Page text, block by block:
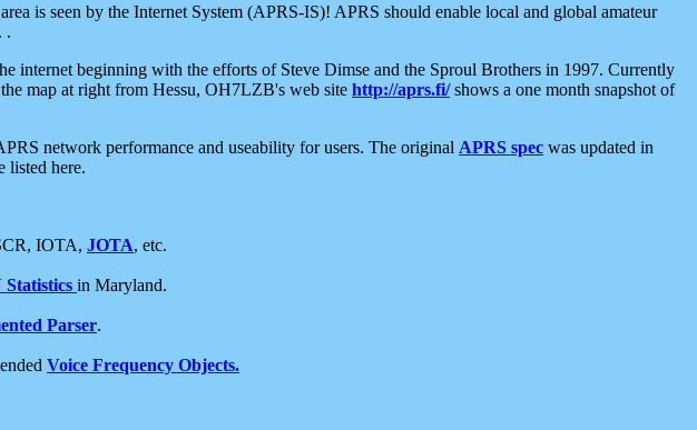
is seen by the Internet System (APRS-IS)! APRS should enable local and global amateur
. .
internet beginning with the efforts of Steve Dimse and the Sproul Brothers in 1997. Currently
map at right from Hessu, OH7LZB's web site http://aprs.fi/shows a one month snapshot of
network performance and useability for users. The original APRS spec was updated in
listed here.
IOTA, JOTA, etc.
Statistics in Maryland.
Parser.
Voice Frequency Objects.